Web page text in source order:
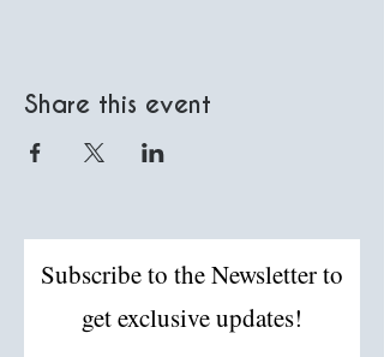
Share this event
Subscribe to the Newsletter to
get exclusive updates!